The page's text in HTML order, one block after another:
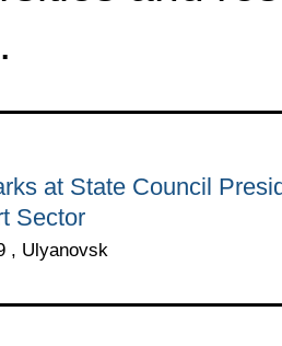
at State Council
Sector
, Ulyanovsk